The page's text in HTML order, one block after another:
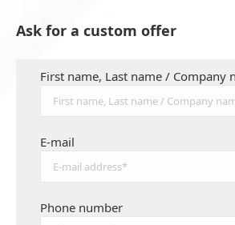
Ask for a custom offer
First name, Last name / Company
E-mail
Phone number